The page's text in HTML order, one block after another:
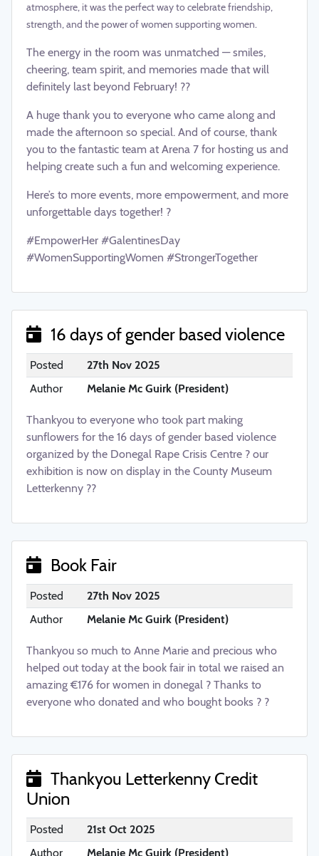
atmosphere, it was the perfect way to celebrate friendship,
strength, and the power of women supporting women.
The energy in the room was unmatched — smiles,
cheering, team spirit, and memories made that will
definitely last beyond February! ??
A huge thank you to everyone who came along and
made the afternoon so special. And of course, thank
you to the fantastic team at Arena 7 for hosting us and
helping create such a fun and welcoming experience.
Here’s to more events, more empowerment, and more
unforgettable days together! ?
#EmpowerHer #GalentinesDay
#WomenSupportingWomen #StrongerTogether
16 days of gender based violence
Posted
27th Nov 2025
Author
Melanie Mc Guirk (President)
Thankyou to everyone who took part making
sunflowers for the 16 days of gender based violence
organized by the Donegal Rape Crisis Centre ? our
exhibition is now on display in the County Museum
Letterkenny ??
Book Fair
Posted
27th Nov 2025
Author
Melanie Mc Guirk (President)
Thankyou so much to Anne Marie and precious who
helped out today at the book fair in total we raised an
amazing €176 for women in donegal ? Thanks to
everyone who donated and who bought books ? ?
Thankyou Letterkenny Credit
Union
Posted
21st Oct 2025
Author
Melanie Mc Guirk (President)